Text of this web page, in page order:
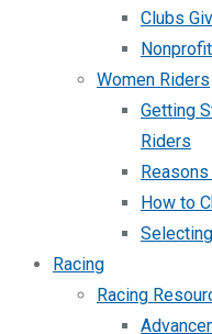
Clubs
Women Riders
Getting
Riders
How to
Racing
Racing